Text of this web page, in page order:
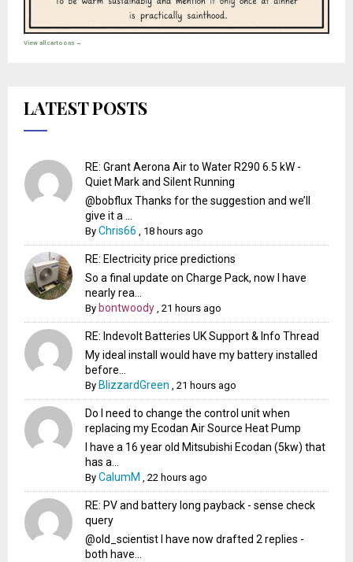
View all cartoons →
LATEST POSTS
RE: Grant Aerona Air to Water R290 6.5 kW -
Quiet Mark and Silent Running
@bobflux Thanks for the suggestion and we’ll
give it a ...
ByChris66 , 18 hours ago
RE: Electricity price predictions
So a final update on Charge Pack, now I have
nearly rea...
By bontwoody ,21 hours ago
RE: Indevolt Batteries UK Support & Info Thread
My ideal install would have my battery installed
before...
By BlizzardGreen ,21 hours ago
Do I need to change the control unit when
replacing my Ecodan Air Source Heat Pump
I have a 16 year old Mitsubishi Ecodan (5kw) that
has a...
ByCalumM ,22 hours ago
RE: PV and battery long payback - sense check
query
@old_scientist I have now drafted 2 replies -
both have...